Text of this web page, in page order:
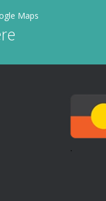
Maps